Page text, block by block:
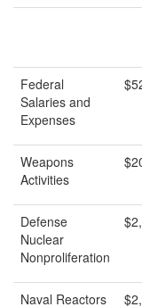
Federal
Salaries and
Expenses
Weapons
Activities
Defense
Nuclear
Nonproliferation
Naval Reactors